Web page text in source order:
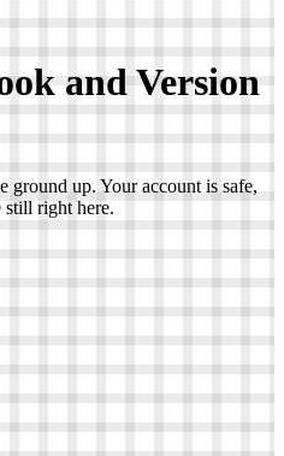
and Version
ground up. Your account is safe,
still right here.